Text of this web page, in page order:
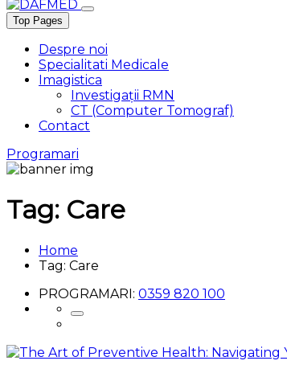
Top Pages
Despre noi
Specialitati Medicale
Imagistica
Investigații RMN
CT (Computer Tomograf)
Contact
Programari
Tag: Care
Home
Tag: Care
PROGRAMARI: 0359 820 100